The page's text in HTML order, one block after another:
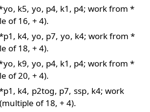
yo, k5, yo, p4, k1, p4; work from *
of 16, + 4).
k4, yo, p7, yo, k4; work from *
of 18, + 4).
yo, k9, yo, p4, k1, p4; work from *
of 20, + 4).
k4, p2tog, p7, ssp, k4; work
of 18, + 4).